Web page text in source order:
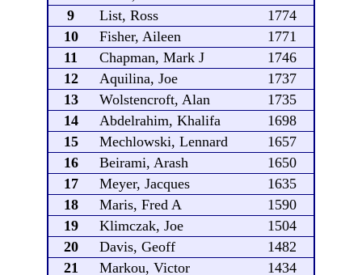
9
List, Ross
1774
10
Fisher, Aileen
1771
11
Chapman, Mark J
1746
12
Aquilina, Joe
1737
13
Wolstencroft, Alan
1735
14
Abdelrahim, Khalifa
1698
15
Mechlowski, Lennard
1657
16
Beirami, Arash
1650
17
Meyer, Jacques
1635
18
Maris, Fred A
1590
19
Klimczak, Joe
1504
20
Davis, Geoff
1482
21
Markou, Victor
1434